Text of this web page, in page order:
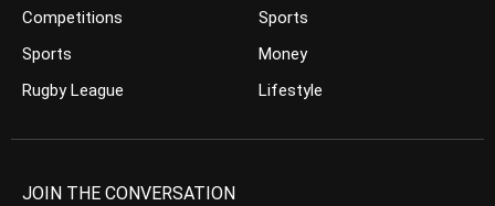
Competitions
Sports
Rugby League
Sports
Money
Lifestyle
JOIN THE CONVERSATION